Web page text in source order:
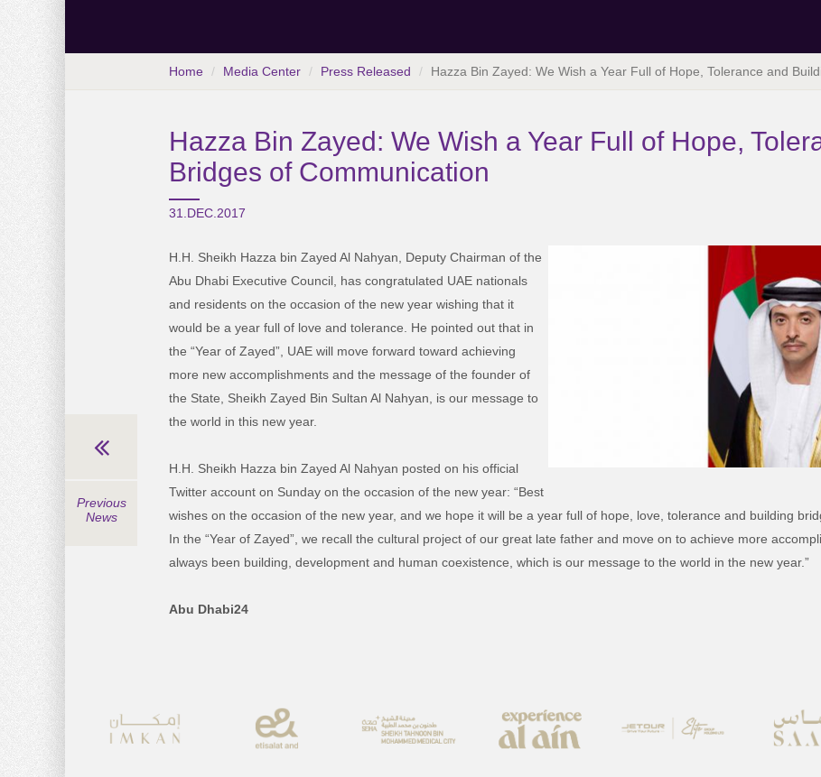
Home Media Center Press Released Hazza Bin Zayed: We Wish a Year Full of Hope, Tolerance and
Hazza Bin Zayed: We Wish a Year Full of Hope,
Bridges of Communication
31.DEC.2017
H.H. Sheikh Hazza bin Zayed Al Nahyan, Deputy Chairman of the
Abu Dhabi Executive Council, has congratulated UAE nationals
and residents on the occasion of the new year wishing that it
would be a year full of love and tolerance. He pointed out that in
the “Year of Zayed”, UAE will move forward toward achieving
more new accomplishments and the message of the founder of
the State, Sheikh Zayed Bin Sultan Al Nahyan, is our message to
the world in this new year.
H.H. Sheikh Hazza bin Zayed Al Nahyan posted on his official
Twitter account on Sunday on the occasion of the new year: “Best
wishes on the occasion of the new year, and we hope it will be a year full of hope, love, tolerance and building
In the “Year of Zayed”, we recall the cultural project of our great late father and move on to achieve more
always been building, development and human coexistence, which is our message to the world in the new year.”
Abu Dhabi24
Previous
News